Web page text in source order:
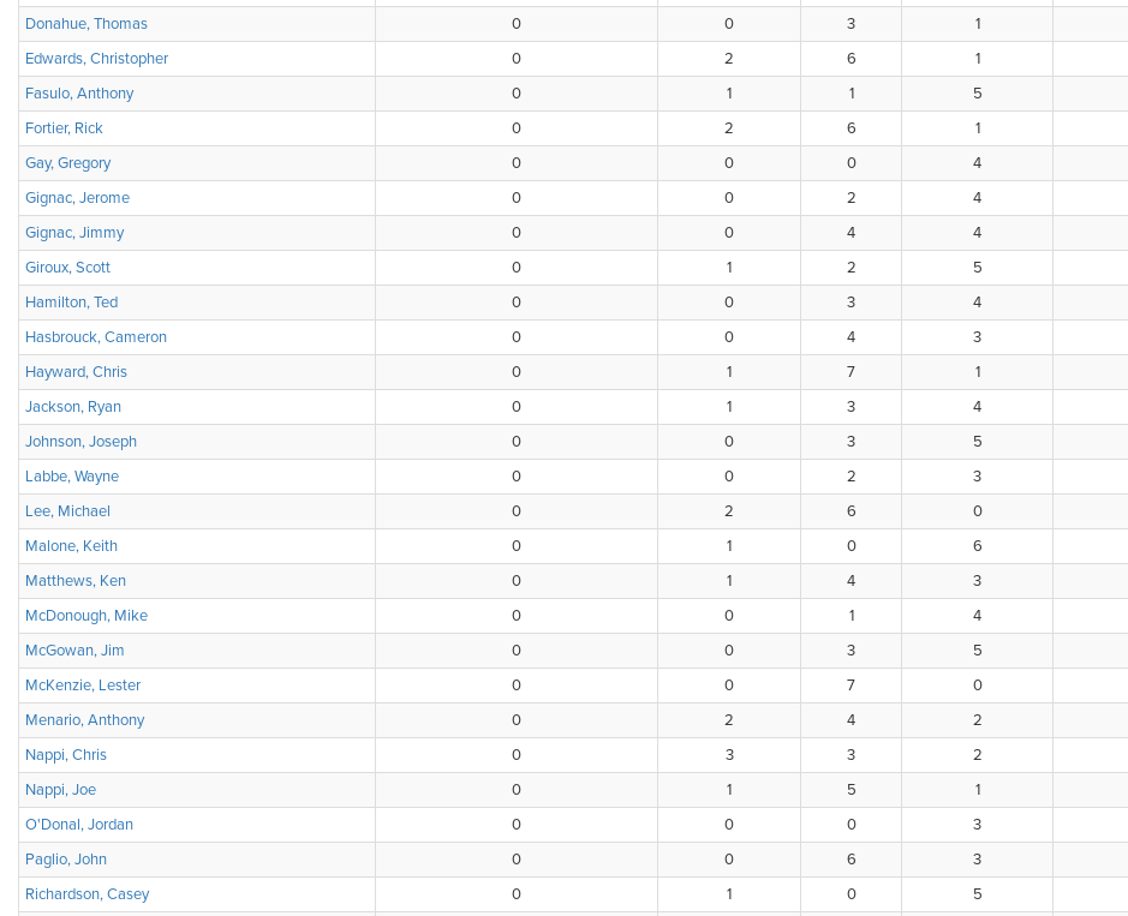
Donahue, Thomas
0 0 3 1
Edwards, Christopher
0 2 6 1
Fasulo, Anthony
0 1 1 5
Fortier, Rick
0 2 6 1
Gay, Gregory
0 0 0 4
Gignac, Jerome
0 0 2 4
Gignac, Jimmy
0 0 4 4
Giroux, Scott
0 1 2 5
Hamilton, Ted
0 0 3 4
Hasbrouck, Cameron
0 0 4 3
Hayward, Chris
0 1 7 1
Jackson, Ryan
0 1 3 4
Johnson, Joseph
0 0 3 5
Labbe, Wayne
0 0 2 3
Lee, Michael
0 2 6 0
Malone, Keith
0 1 0 6
Matthews, Ken
0 1 4 3
McDonough, Mike
0 0 1 4
McGowan, Jim
0 0 3 5
McKenzie, Lester
0 0 7 0
Menario, Anthony
0 2 4 2
Nappi, Chris
0 3 3 2
Nappi, Joe
0 1 5 1
O'Donal, Jordan
0 0 0 3
Paglio, John
0 0 6 3
Richardson, Casey
0 1 0 5